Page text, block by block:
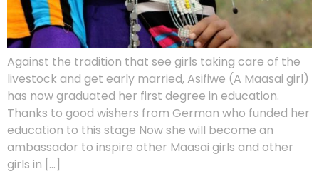
Against the tradition that see girls taking care of the
livestock and get early married, Asifiwe (A Maasai girl)
has now graduated her first degree in education.
Thanks to good wishers from German who funded her
education to this stage Now she will become an
ambassador to inspire other Maasai girls and other
girls in […]